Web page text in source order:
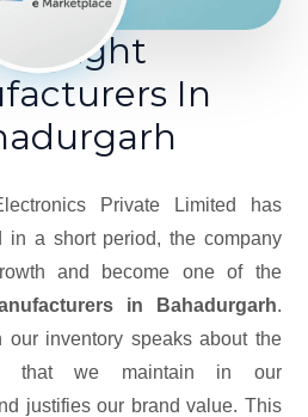
Light
In
Private Limited has
in a short period, the company
and become one of the
in Bahadurgarh.
our inventory speaks about the
that we maintain in our
justifies our brand value. This